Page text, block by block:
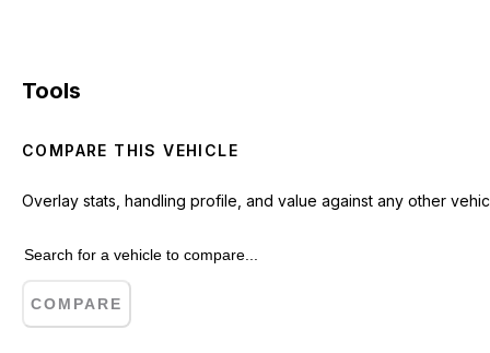
Tools
COMPARE THIS VEHICLE
Overlay stats, handling profile, and value against any other
COMPARE